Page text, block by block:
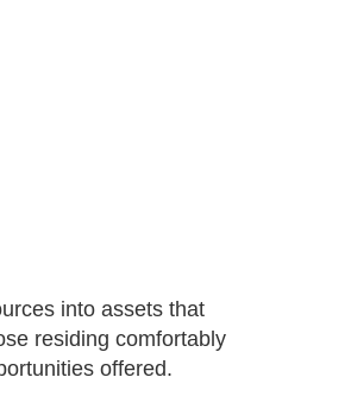
into assets that
residing comfortably
offered.